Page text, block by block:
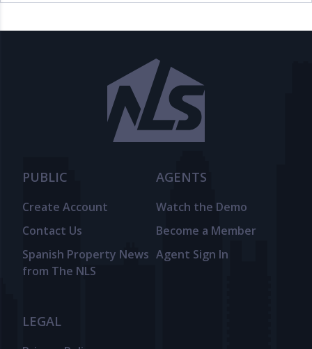
PUBLIC
Create Account
Contact Us
Spanish Property News
from The NLS
AGENTS
Watch the Demo
Become a Member
Agent Sign In
LEGAL